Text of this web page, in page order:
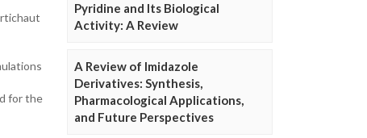
for the
Pyridine and Its Biological
Activity: A Review
A Review of Imidazole
Derivatives: Synthesis,
Pharmacological Applications,
and Future Perspectives